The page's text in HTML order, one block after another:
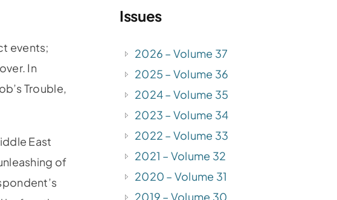
events;
In
Trouble,
East
of
Issues
2026 – Volume 37
2025 – Volume 36
2024 – Volume 35
2023 – Volume 34
2022 – Volume 33
2021 – Volume 32
2020 – Volume 31
2019 – Volume 30